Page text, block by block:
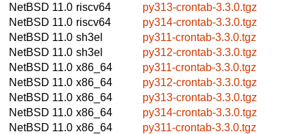
NetBSD 11.0 riscv64
py313-crontab-3.3.0.tgz
NetBSD 11.0 riscv64
py314-crontab-3.3.0.tgz
NetBSD 11.0 sh3el
py311-crontab-3.3.0.tgz
NetBSD 11.0 sh3el
py312-crontab-3.3.0.tgz
NetBSD 11.0 x86_64
py311-crontab-3.3.0.tgz
NetBSD 11.0 x86_64
py312-crontab-3.3.0.tgz
NetBSD 11.0 x86_64
py313-crontab-3.3.0.tgz
NetBSD 11.0 x86_64
py314-crontab-3.3.0.tgz
NetBSD 11.0 x86_64
py311-crontab-3.3.0.tgz